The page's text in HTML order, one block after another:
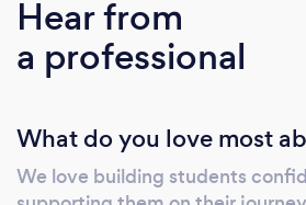
learning plan tailored to the
goals. - Content mapped to
Curriculum. - A written report
session to aide revision.
Hear from
a professional
What do you love most
We love building students